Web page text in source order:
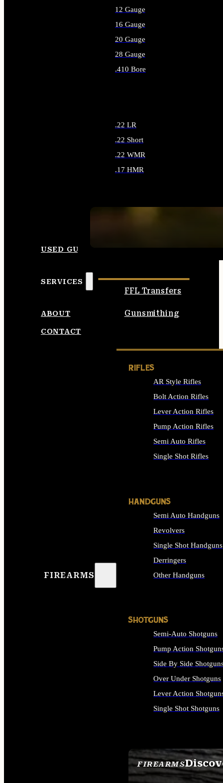
12 Gauge
16 Gauge
20 Gauge
28 Gauge
.410 Bore
.22 LR
.22 Short
.22 WMR
.17 HMR
USED GUNS
SERVICES
FFL Transfers
Gunsmithing
ABOUT
CONTACT
FIREARMS
FIREARMS
SEE ALL FIREARMS
RIFLES
AR Style Rifles
Bolt Action Rifles
Lever Action Rifles
Pump Action Rifles
Semi Auto Rifles
Single Shot Rifles
HANDGUNS
Semi Auto Handguns
Revolvers
Single Shot Handguns
Derringers
Other Handguns
SHOTGUNS
Semi-Auto Shotguns
Pump Action
Side By Side
Over Under Shotguns
Lever Action
Single Shot Shotguns